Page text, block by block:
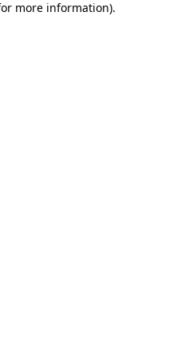
more information).